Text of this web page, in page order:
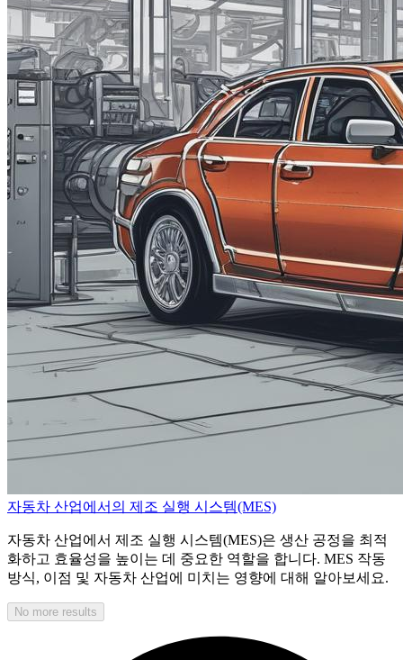
자동차 산업에서의 제조 실행 시스템(MES)
자동차 산업에서 제조 실행 시스템(MES)은 생산 공정을 최적
화하고 효율성을 높이는 데 중요한 역할을 합니다. MES 작동
방식, 이점 및 자동차 산업에 미치는 영향에 대해 알아보세요.
No more results